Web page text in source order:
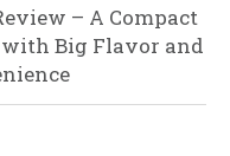
– A Compact
Big Flavor and